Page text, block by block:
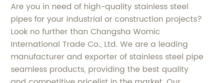
Are you in need of high-quality stainless steel
pipes for your industrial or construction projects?
Look no further than Changsha Womic
International Trade Co., Ltd. We are a leading
manufacturer and exporter of stainless steel pipe
seamless products, providing the best quality